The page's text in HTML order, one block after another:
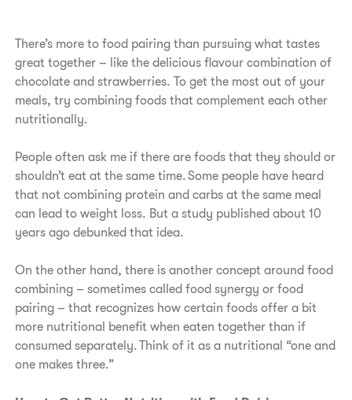
There’s more to food pairing than pursuing what tastes
great together – like the delicious flavour combination of
chocolate and strawberries. To get the most out of your
meals, try combining foods that complement each other
nutritionally.
People often ask me if there are foods that they should or
shouldn’t eat at the same time. Some people have heard
that not combining protein and carbs at the same meal
can lead to weight loss. But a study published about 10
years ago debunked that idea.
On the other hand, there is another concept around food
combining – sometimes called food synergy or food
pairing – that recognizes how certain foods offer a bit
more nutritional benefit when eaten together than if
consumed separately. Think of it as a nutritional “one and
one makes three.”